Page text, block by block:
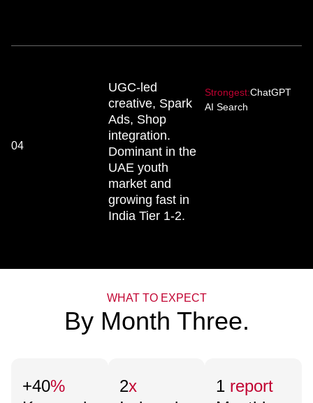
04
UGC-led
creative, Spark
Ads, Shop
integration.
Dominant in the
UAE youth
market and
growing fast in
India Tier 1-2.
Strongest:ChatGPT
AI Search
WHAT TO EXPECT
By Month Three.
+40%
2x
1 report